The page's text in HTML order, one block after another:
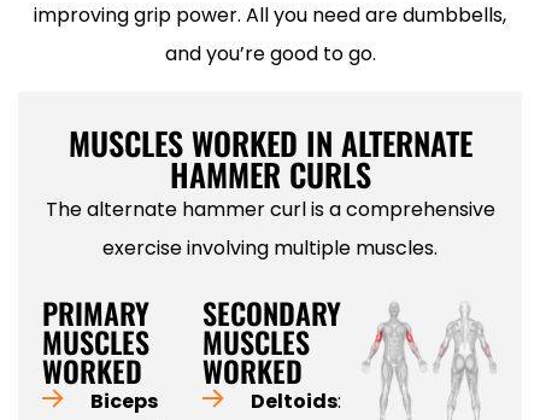
improving grip power. All you need are dumbbells,
and you’re good to go.
MUSCLES WORKED IN ALTERNATE
HAMMER CURLS
The alternate hammer curl is a comprehensive
exercise involving multiple muscles.
PRIMARY
MUSCLES
WORKED
Biceps
SECONDARY
MUSCLES
WORKED
Deltoids: